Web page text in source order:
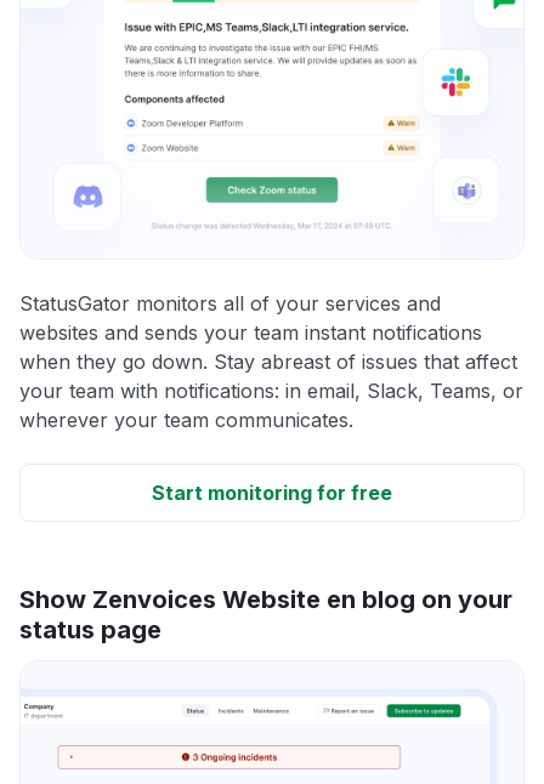
StatusGator monitors all of your services and
websites and sends your team instant notifications
when they go down. Stay abreast of issues that affect
your team with notifications: in email, Slack, Teams, or
wherever your team communicates.
Start monitoring for free
Show Zenvoices Website en blog on your
status page